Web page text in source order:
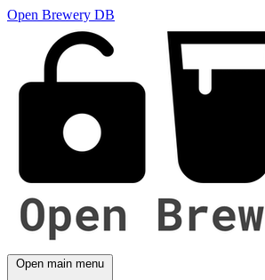
Open Brewery DB
Open main menu